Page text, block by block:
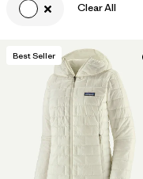
Clear All
Best Seller